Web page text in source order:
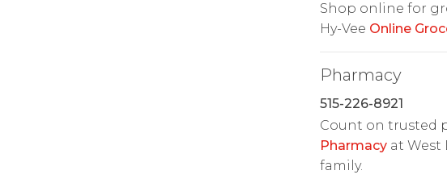
Shop online for
Hy-Vee Online
Pharmacy
515-226-8921
Count on trusted
Pharmacyat West
family.